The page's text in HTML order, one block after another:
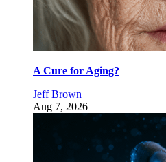
A Cure for Aging?
Jeff Brown
Aug 7, 2026